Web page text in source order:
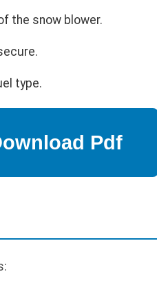
the snow blower.
type.